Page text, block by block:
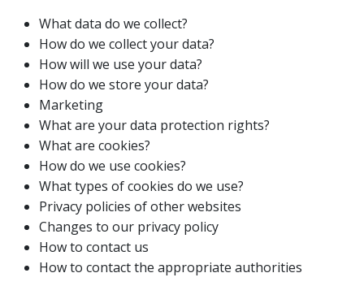
What data do we collect?
How do we collect your data?
How will we use your data?
How do we store your data?
Marketing
What are your data protection rights?
What are cookies?
How do we use cookies?
What types of cookies do we use?
Privacy policies of other websites
Changes to our privacy policy
How to contact us
How to contact the appropriate authorities